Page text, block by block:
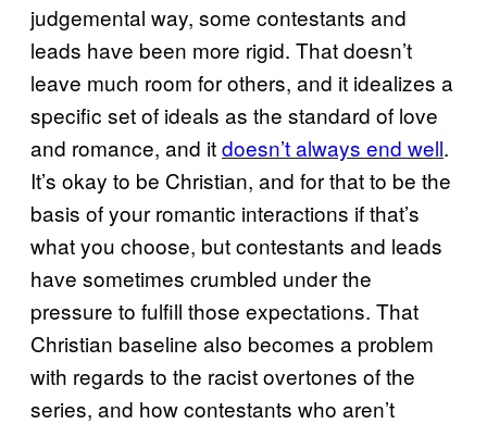
judgemental way, some contestants and
leads have been more rigid. That doesn’t
leave much room for others, and it idealizes a
specific set of ideals as the standard of love
and romance, and itdoesn’t always end well.
It’s okay to be Christian, and for that to be the
basis of your romantic interactions if that’s
what you choose, but contestants and leads
have sometimes crumbled under the
pressure to fulfill those expectations. That
Christian baseline also becomes a problem
with regards to the racist overtones of the
series, and how contestants who aren’t